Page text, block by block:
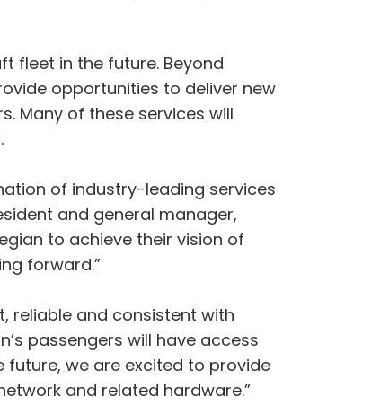
fleet in the future. Beyond
opportunities to deliver new
Many of these services will
of industry-leading services
and general manager,
to achieve their vision of
forward.”
reliable and consistent with
passengers will have access
future, we are excited to provide
and related hardware.”